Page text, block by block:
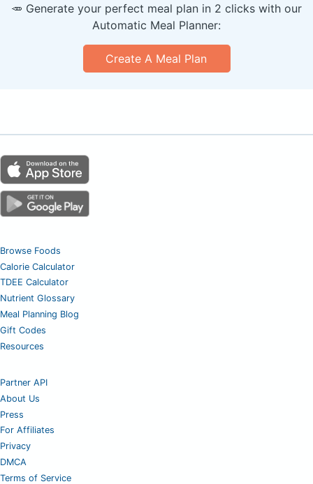
🥕 Generate your perfect meal plan in 2 clicks with our
Automatic Meal Planner:
Create A Meal Plan
Browse Foods
Calorie Calculator
TDEE Calculator
Nutrient Glossary
Meal Planning Blog
Gift Codes
Resources
Partner API
About Us
Press
For Affiliates
Privacy
DMCA
Terms of Service